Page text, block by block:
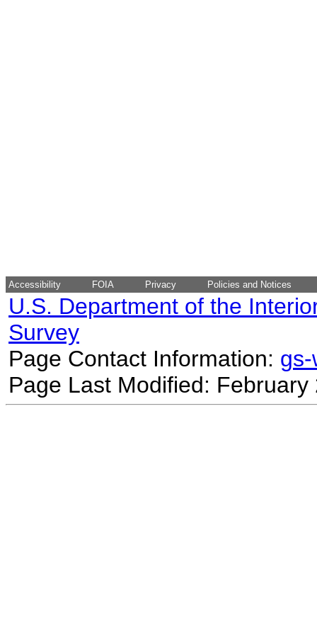
Accessibility FOIA Privacy Policies and Notices
U.S. Department of the
Survey
Page Contact Information:
Page Last Modified: